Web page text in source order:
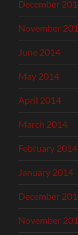
December
November
June 2014
May 2014
April 2014
March 2014
February 2014
January 2014
December
November